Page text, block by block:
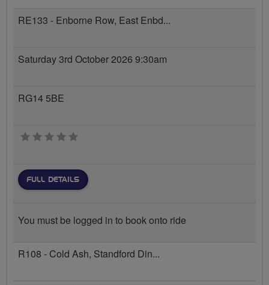
RE133 - Enborne Row, East Enbd...
Saturday 3rd October 2026 9:30am
RG14 5BE
0 stars
FULL DETAILS
You must be logged in to book onto ride
R108 - Cold Ash, Standford Din...